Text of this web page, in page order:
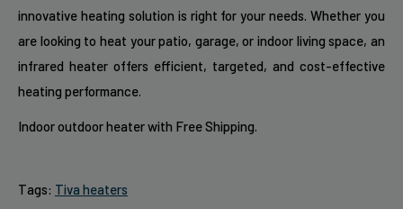
innovative heating solution is right for your needs. Whether you
are looking to heat your patio, garage, or indoor living space, an
infrared heater offers efficient, targeted, and cost-effective
heating performance.
Indoor outdoor heater with Free Shipping.
Tags: Tiva heaters